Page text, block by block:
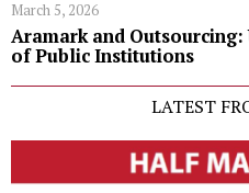
March 5, 2026
Aramark and
of Public Institutions
LATEST